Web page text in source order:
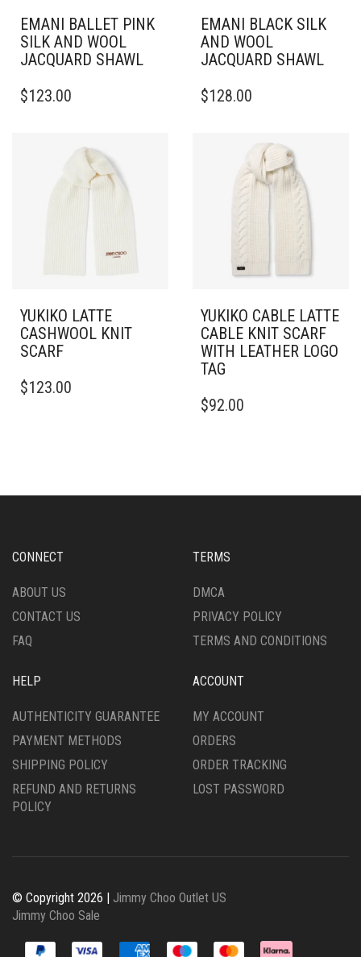
EMANI BALLET PINK
SILK AND WOOL
JACQUARD SHAWL
$123.00
EMANI BLACK SILK
AND WOOL
JACQUARD SHAWL
$128.00
YUKIKO LATTE
CASHWOOL KNIT
SCARF
$123.00
YUKIKO CABLE LATTE
CABLE KNIT SCARF
WITH LEATHER LOGO
TAG
$92.00
CONNECT
ABOUT US
CONTACT US
FAQ
TERMS
DMCA
PRIVACY POLICY
TERMS AND CONDITIONS
HELP
AUTHENTICITY GUARANTEE
PAYMENT METHODS
SHIPPING POLICY
REFUND AND RETURNS
POLICY
ACCOUNT
MY ACCOUNT
ORDERS
ORDER TRACKING
LOST PASSWORD
© Copyright 2026 | Jimmy Choo Outlet US
Jimmy Choo Sale